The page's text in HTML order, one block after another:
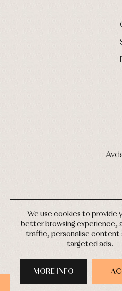
We use cookies to provide
better browsing experience,
traffic, personalise content
targeted ads.
MORE INFO